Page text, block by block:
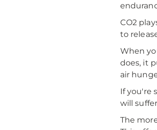
CO2
to
When
does, it
air
If you're
will
The